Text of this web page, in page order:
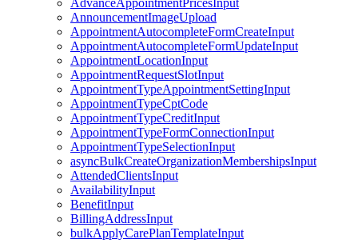
AdvanceAppointmentPricesInput
AnnouncementImageUpload
AppointmentAutocompleteFormCreateInput
AppointmentAutocompleteFormUpdateInput
AppointmentLocationInput
AppointmentRequestSlotInput
AppointmentTypeAppointmentSettingInput
AppointmentTypeCptCode
AppointmentTypeCreditInput
AppointmentTypeFormConnectionInput
AppointmentTypeSelectionInput
asyncBulkCreateOrganizationMembershipsInput
AttendedClientsInput
AvailabilityInput
BenefitInput
BillingAddressInput
bulkApplyCarePlanTemplateInput